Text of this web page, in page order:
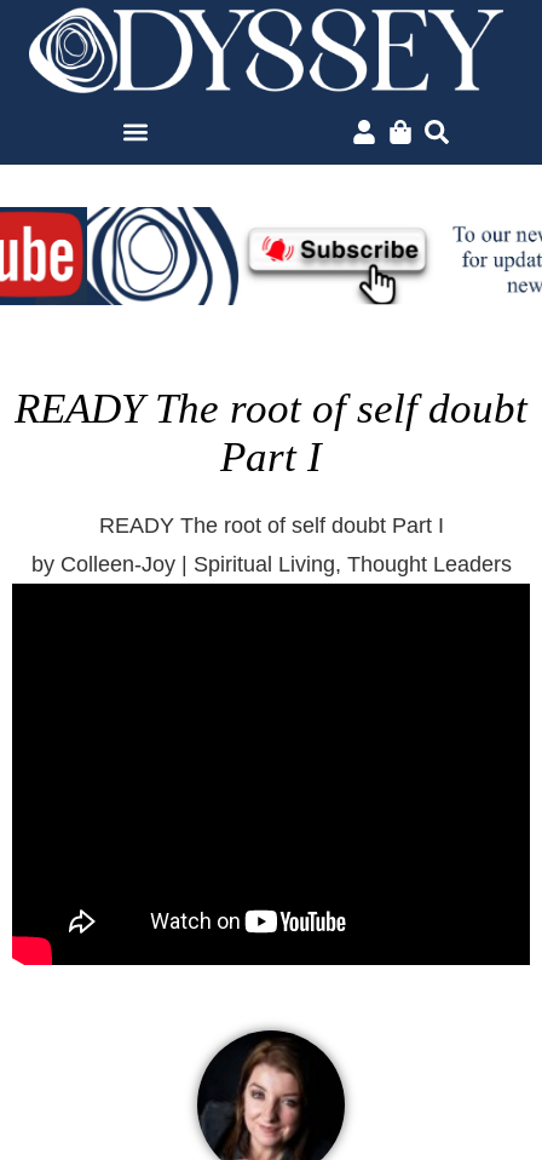
READY The root of self doubt
Part I
READY The root of self doubt Part I
by Colleen-Joy | Spiritual Living, Thought Leaders